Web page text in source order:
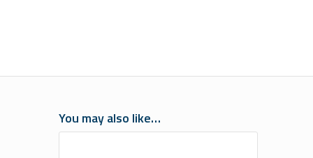
You may also like…